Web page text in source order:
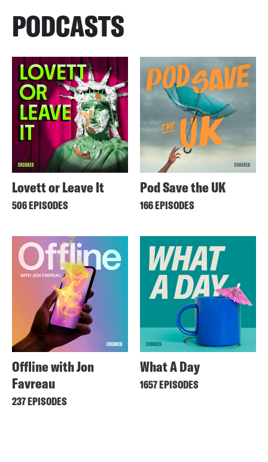
PODCASTS
Lovett or Leave It
506 EPISODES
Pod Save the UK
166 EPISODES
Offline with Jon
Favreau
237 EPISODES
What A Day
1657 EPISODES